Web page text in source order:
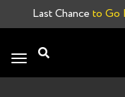
Last Chance to Go
Toggle
navigation